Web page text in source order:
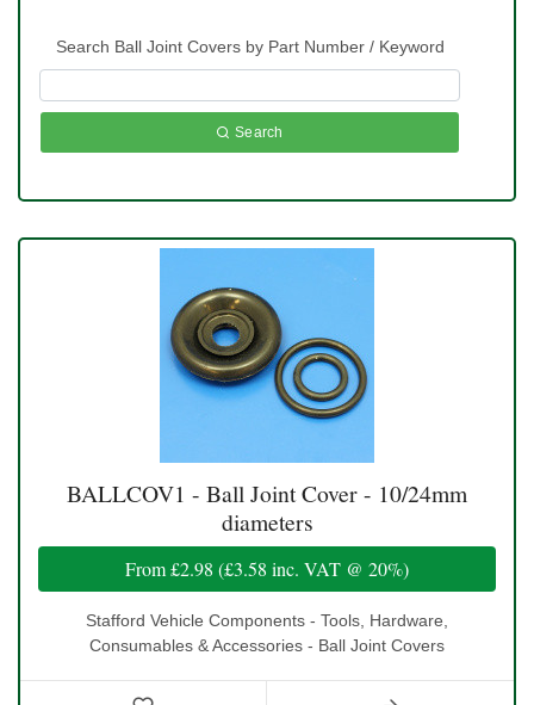
Search Ball Joint Covers by Part Number / Keyword
Search
BALLCOV1 - Ball Joint Cover - 10/24mm
diameters
From£2.98 (£3.58 inc. VAT @ 20%)
Stafford Vehicle Components - Tools, Hardware,
Consumables & Accessories - Ball Joint Covers